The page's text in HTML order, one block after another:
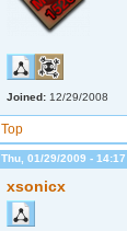
Joined: 12/29/2008
Top
Thu, 01/29/2009 - 14:17
xsonicx